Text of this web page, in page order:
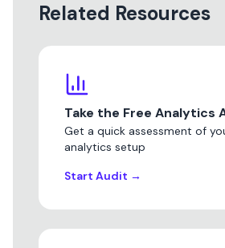
Related Resources
Take the Free Analytics
Get a quick assessment of
analytics setup
Start Audit →